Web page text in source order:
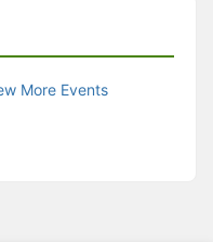
More Events